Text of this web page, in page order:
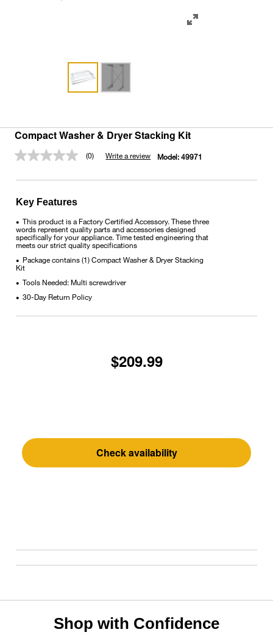
Compact Washer & Dryer Stacking Kit
No
value.
(0) Write a review Model: 49971
Key Features
• This product is a Factory Certified Accessory. These three
words represent quality parts and accessories designed
specifically for your appliance. Time tested engineering that
meets our strict quality specifications
• Package contains (1) Compact Washer & Dryer Stacking
Kit
• Tools Needed: Multi screwdriver
• 30-Day Return Policy
$209.99
Check availability
Shop with Confidence